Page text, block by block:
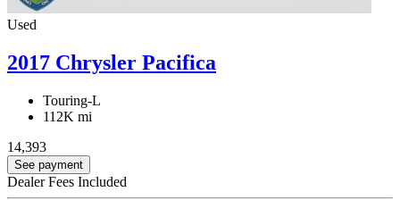
Used
2017 Chrysler Pacifica
Touring-L
112K mi
14,393
See payment
Dealer Fees Included